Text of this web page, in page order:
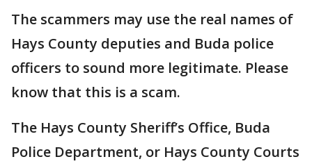
The scammers may use the real names of
Hays County deputies and Buda police
officers to sound more legitimate. Please
know that this is a scam.
The Hays County Sheriff’s Office, Buda
Police Department, or Hays County Courts